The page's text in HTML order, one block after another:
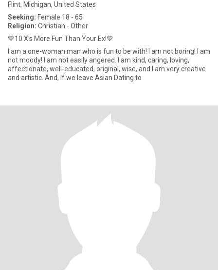
Flint, Michigan, United States
Seeking: Female 18 - 65
Religion: Christian - Other
💙10 X's More Fun Than Your Ex!💙
I am a one-woman man who is fun to be with! I am not boring! I am
not moody! I am not easily angered. I am kind, caring, loving,
affectionate, well-educated, original, wise, and I am very creative
and artistic. And, If we leave Asian Dating to